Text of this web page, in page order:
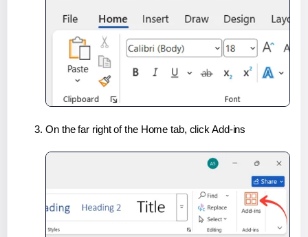
On the far right of the Home tab, click Add-ins